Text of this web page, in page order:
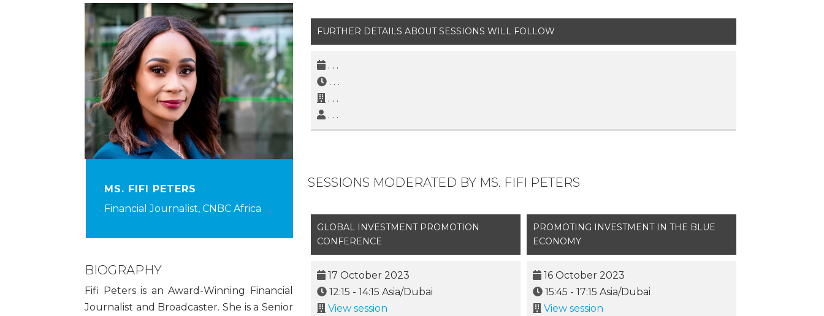
MS. FIFI PETERS
Financial Journalist, CNBC Africa
BIOGRAPHY
Fifi Peters is an Award-Winning Financial
Journalist and Broadcaster. She is a Senior
FURTHER DETAILS ABOUT SESSIONS WILL FOLLOW
. . .
. . .
. . .
. . .
SESSIONS MODERATED BY MS. FIFI PETERS
GLOBAL INVESTMENT PROMOTION
CONFERENCE
17 October 2023
12:15 - 14:15 Asia/Dubai
View session
PROMOTING INVESTMENT IN THE BLUE
ECONOMY
16 October 2023
15:45 - 17:15 Asia/Dubai
View session